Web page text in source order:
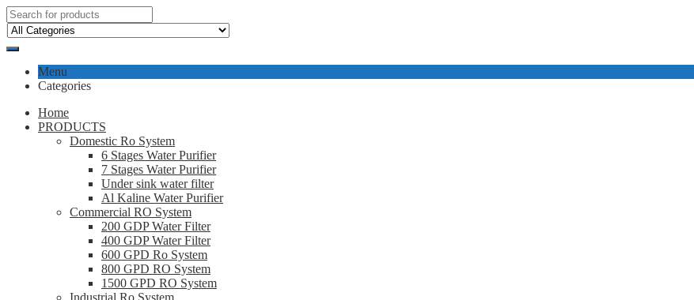
Menu
Categories
Home
PRODUCTS
Domestic Ro System
6 Stages Water Purifier
7 Stages Water Purifier
Under sink water filter
Al Kaline Water Purifier
Commercial RO System
200 GDP Water Filter
400 GDP Water Filter
600 GPD Ro System
800 GPD RO System
1500 GPD RO System
Industrial Ro System